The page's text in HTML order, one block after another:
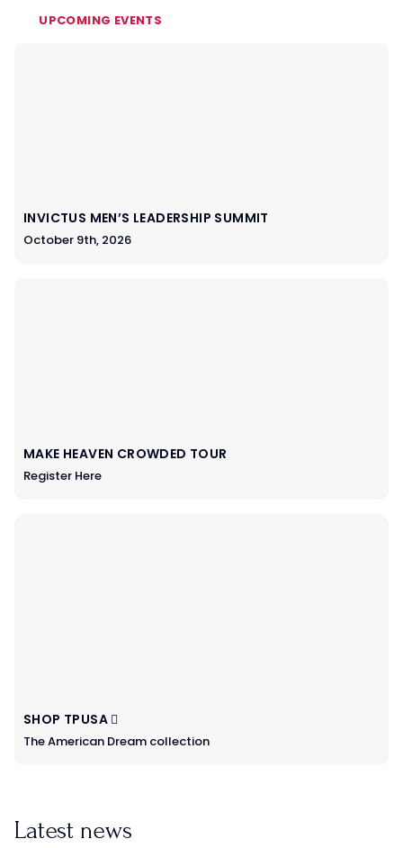
UPCOMING EVENTS
INVICTUS MEN’S LEADERSHIP SUMMIT
October 9th, 2026
MAKE HEAVEN CROWDED TOUR
Register Here
SHOP TPUSA
The American Dream collection
Latest news